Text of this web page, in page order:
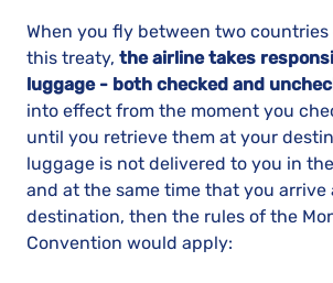
When you fly between two
this treaty, the airline takes
luggage - both checked and
into effect from the moment you
until you retrieve them at your
luggage is not delivered to you in
and at the same time that you arrive
destination, then the rules of the
Convention would apply: